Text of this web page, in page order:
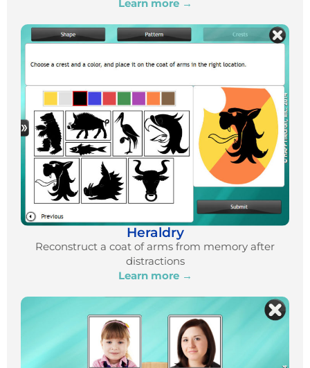
Learn more →
Heraldry
Reconstruct a coat of arms from memory after
distractions
Learn more →